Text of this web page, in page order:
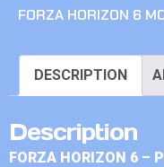
FORZA HORIZON 6
DESCRIPTION
Description
FORZA HORIZON 6 –